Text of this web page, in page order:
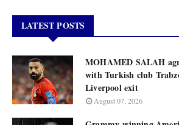
LATEST POSTS
MOHAMED SALAH
with Turkish club
Liverpool exit
August 07, 2026